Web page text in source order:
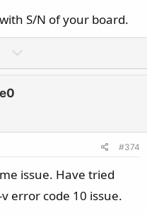
S/N of your board.
o
o
e
#374
issue. Have tried
error code 10 issue.